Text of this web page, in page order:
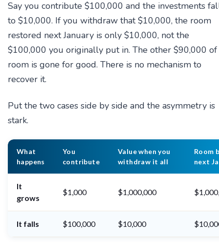
Say you contribute $100,000 and the investments
to $10,000. If you withdraw that $10,000, the room
restored next January is only $10,000, not the
$100,000 you originally put in. The other $90,000 of
room is gone for good. There is no mechanism to
recover it.
Put the two cases side by side and the asymmetry is
stark.
What
happens
You
contribute
Value when you
withdraw it all
Room
next
It
grows
$1,000 $1,000,000
It falls $100,000 $10,000